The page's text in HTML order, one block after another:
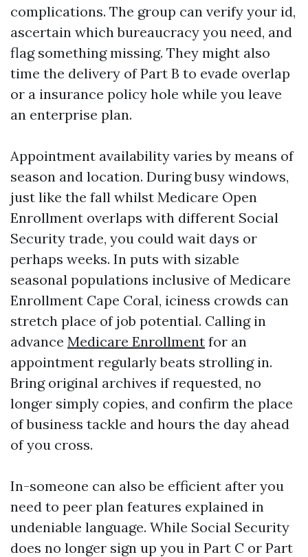
complications. The group can verify your id,
ascertain which bureaucracy you need, and
flag something missing. They might also
time the delivery of Part B to evade overlap
or a insurance policy hole while you leave
an enterprise plan.
Appointment availability varies by means of
season and location. During busy windows,
just like the fall whilst Medicare Open
Enrollment overlaps with different Social
Security trade, you could wait days or
perhaps weeks. In puts with sizable
seasonal populations inclusive of Medicare
Enrollment Cape Coral, iciness crowds can
stretch place of job potential. Calling in
advance Medicare Enrollment for an
appointment regularly beats strolling in.
Bring original archives if requested, no
longer simply copies, and confirm the place
of business tackle and hours the day ahead
of you cross.
In-someone can also be efficient after you
need to peer plan features explained in
undeniable language. While Social Security
does no longer sign up you in Part C or Part